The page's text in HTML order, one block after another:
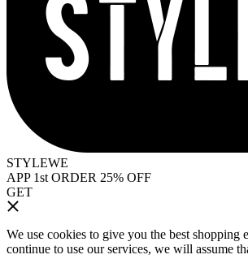
STYLEWE
APP 1st ORDER 25% OFF
GET
We use cookies to give you the best shopping
continue to use our services, we will assume